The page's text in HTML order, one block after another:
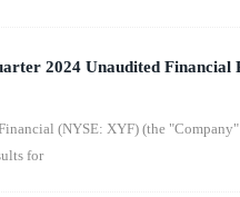
2024 Unaudited Financial
(NYSE: XYF) (the
for